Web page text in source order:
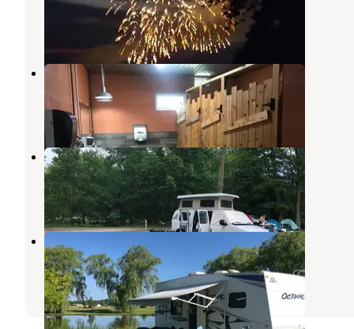
Ludington,Michigan
6 Reviews
28 Photos
Kibby Creek Campground
Pentwater,Michigan
12 Reviews
65 Photos
Cartier Park Campground
Ludington, Michigan
10 Reviews
24 Photos
Farmview Resort
Free Soil,Michigan
2 Reviews
2 Photos